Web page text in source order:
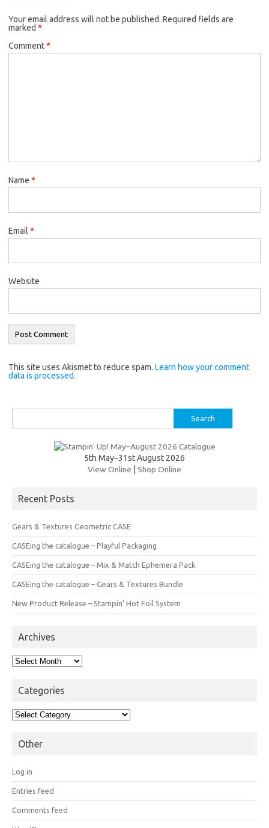
Your email address will not be published. Required fields are
marked *
Comment*
Name *
Email *
Website
This site uses Akismet to reduce spam. Learn how your comment
data is processed.
for:
5th May–31st August 2026
View Online
Shop Online
Recent Posts
Gears & Textures Geometric CASE
CASEing the catalogue – Playful Packaging
CASEing the catalogue – Mix & Match Ephemera Pack
CASEing the catalogue – Gears & Textures Bundle
New Product Release – Stampin’ Hot Foil System
Archives
Archives
Categories
Categories
Other
Log in
Entries feed
Comments feed